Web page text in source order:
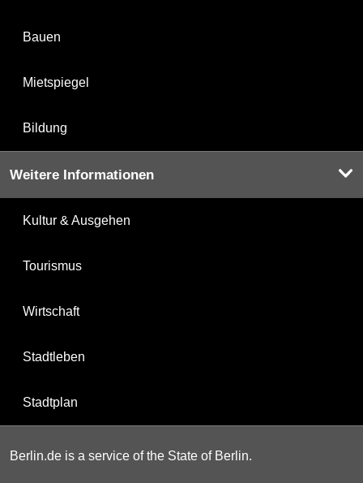
Bauen
Mietspiegel
Bildung
Weitere Informationen
Kultur & Ausgehen
Tourismus
Wirtschaft
Stadtleben
Stadtplan
Berlin.de is a service of the State of Berlin.